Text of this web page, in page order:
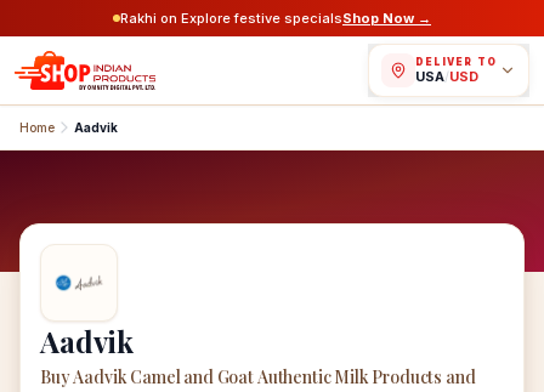
Rakhi on Explore festive specialsShop Now →
DELIVER TO
USA/USD
Home Aadvik
Aadvik
Buy Aadvik Camel and Goat Authentic Milk Products and